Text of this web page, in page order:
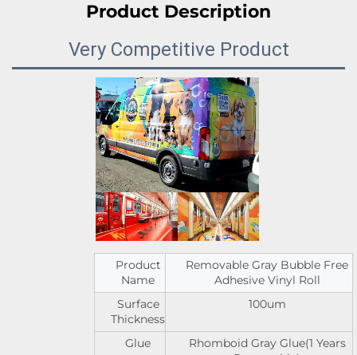
Product Description
Very Competitive Product
Product
Name
Removable Gray Bubble Free
Adhesive Vinyl Roll
Surface
Thickness
100um
Glue
Rhomboid Gray Glue(1 Years